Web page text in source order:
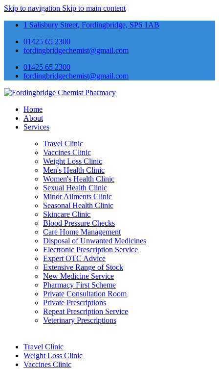
Skip to navigation Skip to main content
1 Salisbury Street, Fordingbridge, SP6 1AB
01425 65 2300
fordingbridgechemist@gmail.com
01425 65 2300
fordingbridgechemist@gmail.com
Home
About
Services
Travel Clinic
Vaccines Clinic
Weight Loss Clinic
Men's Health Clinic
Women's Health Clinic
Sexual Health Clinic
Minor Ailments Clinic
Seasonal Health Clinic
Skincare Clinic
Blood Pressure Checks
Care Home Management
Disposal of Unwanted Medicines
Electronic Prescription Service
Expert OTC Advice
Extensive Range of Stock
New Medicine Service
Pharmacy First Scheme
Private Consultation Room
Private Prescriptions
Repeat Prescription Service
Veterinary Prescriptions
Travel Clinic
Weight Loss Clinic
Vaccines Clinic